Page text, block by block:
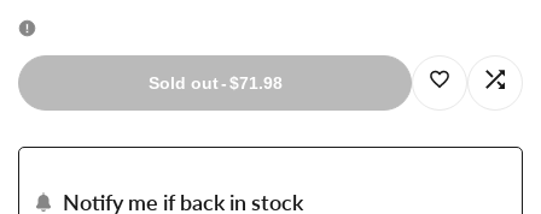
Sold out-$71.98 Log Log
Notify me if back in stock